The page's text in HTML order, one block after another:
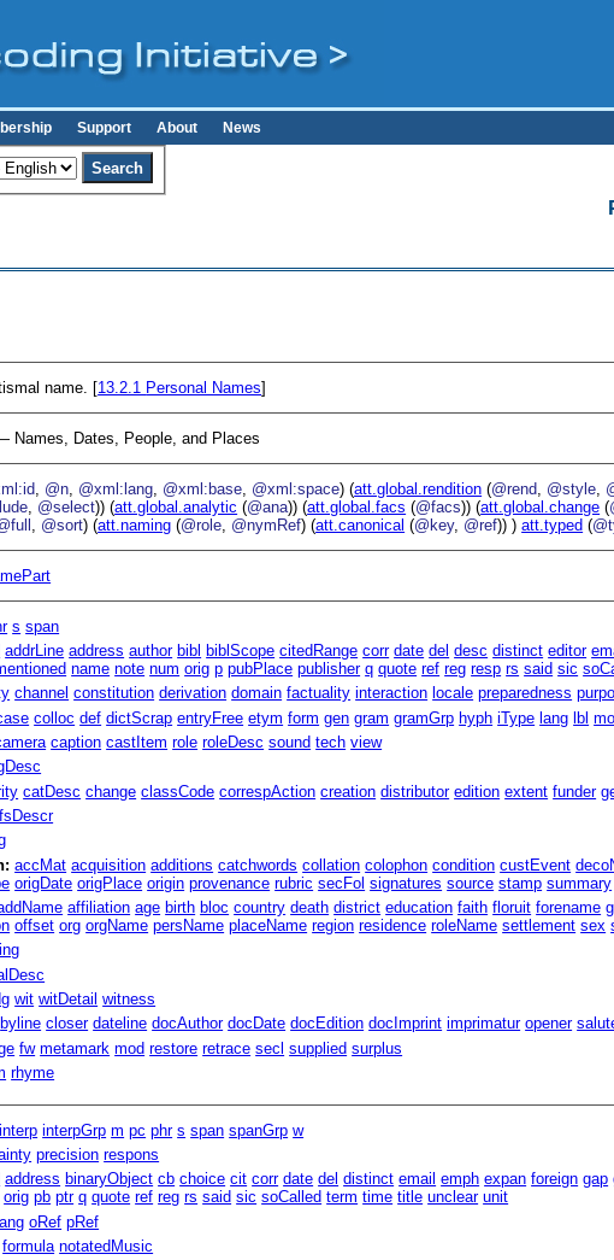
Support About News
name. [13.2.1 Personal Names]
Names, Dates, People, and Places
@n @xml:lang @xml:base @xml:space) (att.global.rendition (@rend @style
@select)) (att.global.analytic (@ana)) (att.global.facs (@facs)) (att.global.change (
@sort) (att.naming (@role @nymRef) (att.canonical (@key, @ref)) )att.typed (
s span
addrLine address author bibl biblScope citedRange corr date del desc distinct editor
name note num orig p pubPlace publisher q quote ref reg resp rs said sic
channel constitution derivation domain factuality interaction locale preparedness
colloc def dictScrap entryFree etym form gen gram gramGrp hyph iType lang lbl
caption castItem role roleDesc sound tech view
catDesc change classCode correspAction creation distributor edition extent funder
fsDescr
accMat acquisition additions catchwords collation colophon condition custEvent
origDate origPlace origin provenance rubric secFol signatures source stamp summary
affiliation age birth bloc country death district education faith floruit forename
offset org orgName persName placeName region residence roleName settlement sex
wit witDetail witness
byline closer dateline docAuthor docDate docEdition docImprint imprimatur opener
fw metamark mod restore retrace secl supplied surplus
rhyme
interp interpGrp m pc phr s span spanGrp w
precision respons
address binaryObject cb choice cit corr date del distinct email emph expan foreign gap
orig pb ptr q quote ref reg rs said sic soCalled term time title unclear unit
lang oRef pRef
formula notatedMusic